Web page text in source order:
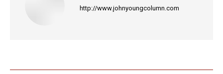
http://www.johnyoungcolumn.com